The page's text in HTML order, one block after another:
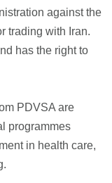
against the
trading with Iran.
has the right to
PDVSA are
programmes
in health care,